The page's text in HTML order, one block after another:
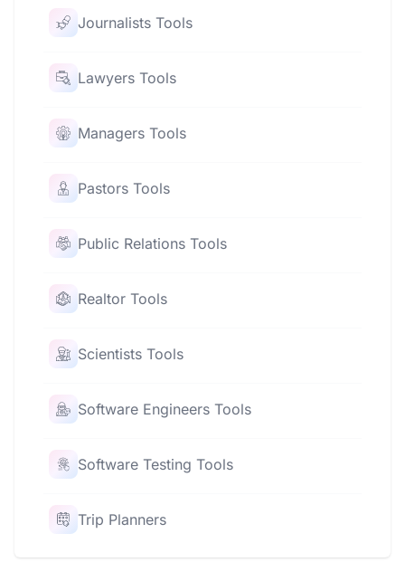
Journalists Tools
Lawyers Tools
Managers Tools
Pastors Tools
Public Relations Tools
Realtor Tools
Scientists Tools
Software Engineers Tools
Software Testing Tools
Trip Planners